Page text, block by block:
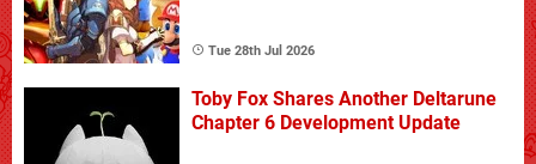
Tue 28th Jul 2026
Toby Fox Shares Another Deltarune
Chapter 6 Development Update